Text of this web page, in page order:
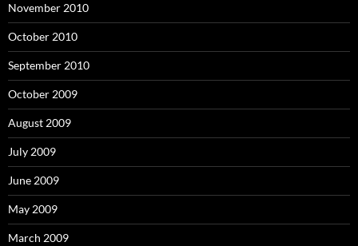
November 2010
October 2010
September 2010
October 2009
August 2009
July 2009
June 2009
May 2009
March 2009